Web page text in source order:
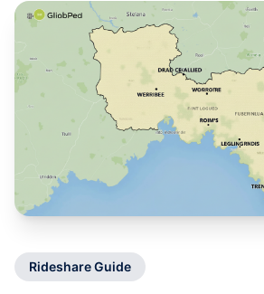
Rideshare Guide